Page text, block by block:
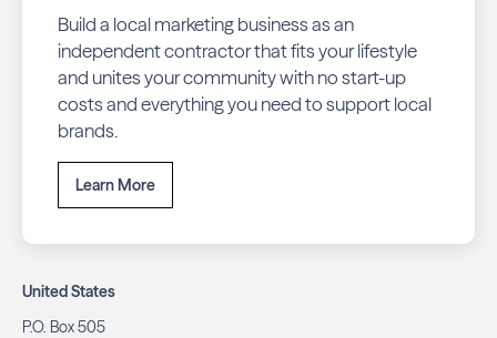
Build a local marketing business as an
independent contractor that fits your lifestyle
and unites your community with no start-up
costs and everything you need to support local
brands.
Learn More
United States
P.O. Box 505